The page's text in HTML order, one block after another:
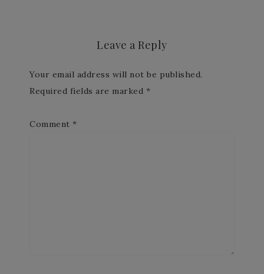
Leave a Reply
Your email address will not be published.
Required fields are marked *
Comment *